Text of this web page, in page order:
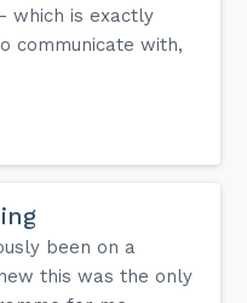
which is exactly
communicate with,
been on a
this was the only